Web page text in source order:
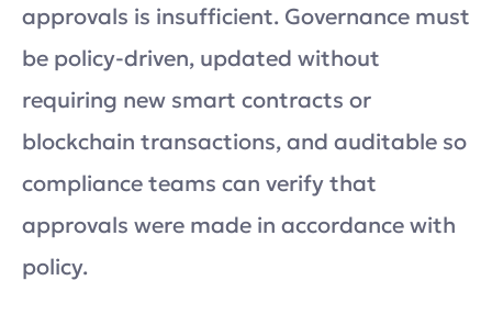
approvals is insufficient. Governance must
be policy-driven, updated without
requiring new smart contracts or
blockchain transactions, and auditable so
compliance teams can verify that
approvals were made in accordance with
policy.